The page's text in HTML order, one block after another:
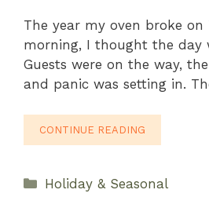
The year my oven broke on
morning, I thought the day
Guests were on the way,
and panic was setting in.
CONTINUE READING
Categories
Holiday & Seasonal